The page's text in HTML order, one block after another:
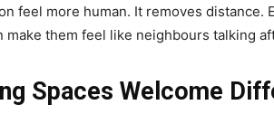
feel more human. It removes
make them feel like neighbours talking
Spaces Welcome